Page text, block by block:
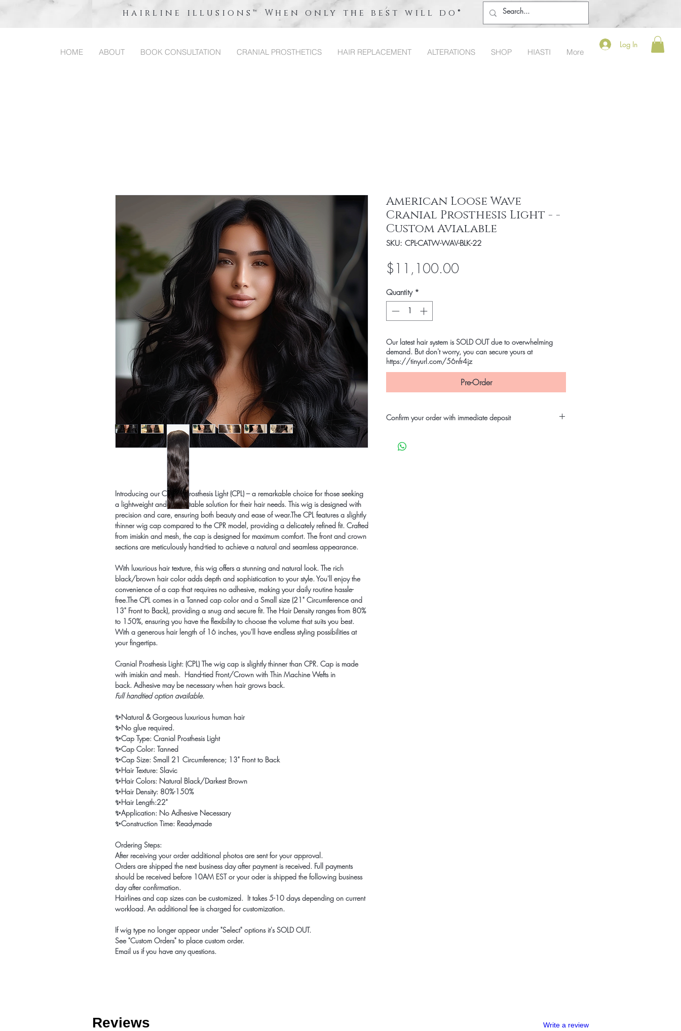
Log In
hairline illusions™ When only the best will do®
HOME ABOUT BOOK CONSULTATION CRANIAL PROSTHETICS HAIR REPLACEMENT ALTERATIONS SHOP HIASTI More
Introducing our Cranial Prosthesis Light (CPL) – a remarkable choice for those seeking
a lightweight and comfortable solution for their hair needs. This wig is designed with
precision and care, ensuring both beauty and ease of wear.The CPL features a slightly
thinner wig cap compared to the CPR model, providing a delicately refined fit. Crafted
from imiskin and mesh, the cap is designed for maximum comfort. The front and crown
sections are meticulously hand-tied to achieve a natural and seamless appearance.
With luxurious hair texture, this wig offers a stunning and natural look. The rich
black/brown hair color adds depth and sophistication to your style. You'll enjoy the
convenience of a cap that requires no adhesive, making your daily routine hassle-
free.The CPL comes in a Tanned cap color and a Small size (21" Circumference and
13" Front to Back), providing a snug and secure fit. The Hair Density ranges from 80%
to 150%, ensuring you have the flexibility to choose the volume that suits you best.
With a generous hair length of 16 inches, you'll have endless styling possibilities at
your fingertips.
Cranial Prosthesis Light: (CPL) The wig cap is slightly thinner than CPR. Cap is made
with imiskin and mesh. Hand-tied Front/Crown with Thin Machine Wefts in
back. Adhesive may be necessary when hair grows back.
Full handtied option available.
✨Natural & Gorgeous luxurious human hair
✨No glue required.
✨Cap Type: Cranial Prosthesis Light
✨Cap Color: Tanned
✨Cap Size: Small 21 Circumference; 13" Front to Back
✨Hair Texture: Slavic
✨Hair Colors: Natural Black/Darkest Brown
✨Hair Density: 80%-150%
✨Hair Length:22"
✨Application: No Adhesive Necessary
✨Construction Time: Readymade
Ordering Steps:
After receiving your order additional photos are sent for your approval.
Orders are shipped the next business day after payment is received. Full payments
should be received before 10AM EST or your oder is shipped the following business
day after confirmation.
Hairlines and cap sizes can be customized. It takes 5-10 days depending on current
workload. An additional fee is charged for customization.
If wig type no longer appear under "Select" options it's SOLD OUT.
See "Custom Orders" to place custom order.
Email us if you have any questions.
American Loose Wave
Cranial Prosthesis Light - -
Custom Avialable
SKU: CPL-CATW-WAV-BLK-22
$11,100.00Price
Quantity *
Our latest hair system is SOLD OUT due to overwhelming
demand. But don't worry, you can secure yours at
https://tinyurl.com/56nfr4jz
Pre-Order
Confirm your order with immediate deposit
We accept the following Payment Methods:
Reviews Write a review